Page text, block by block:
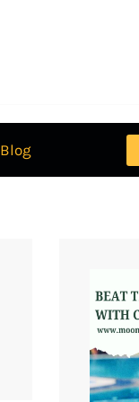
Blog